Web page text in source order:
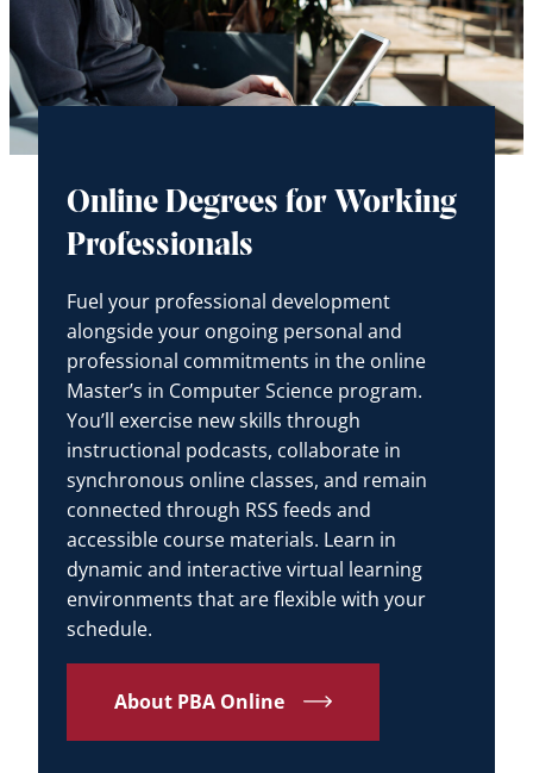
Online Degrees for Working
Professionals
Fuel your professional development
alongside your ongoing personal and
professional commitments in the online
Master’s in Computer Science program.
You’ll exercise new skills through
instructional podcasts, collaborate in
synchronous online classes, and remain
connected through RSS feeds and
accessible course materials. Learn in
dynamic and interactive virtual learning
environments that are flexible with your
schedule.
About PBA Online